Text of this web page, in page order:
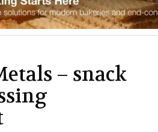
– snack